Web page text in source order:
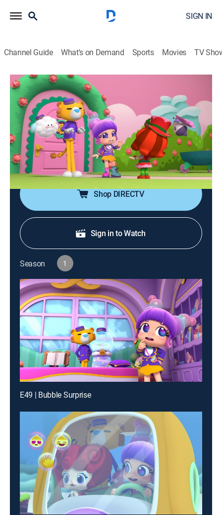
SIGN IN
Channel Guide What's on Demand Sports Movies TV
Bubble's Hotel
Airing | 8/12, 11:45a
S1 E45 | A Thorny Situation
0h 15m|Adventure, Animated, Children|Discovery Family|2026
A guest loses her temper, Bubble must play mediator
between Petal and the thorns she scared away.
Shop DIRECTV
Sign in to Watch
Season 1
E49 | Bubble Surprise